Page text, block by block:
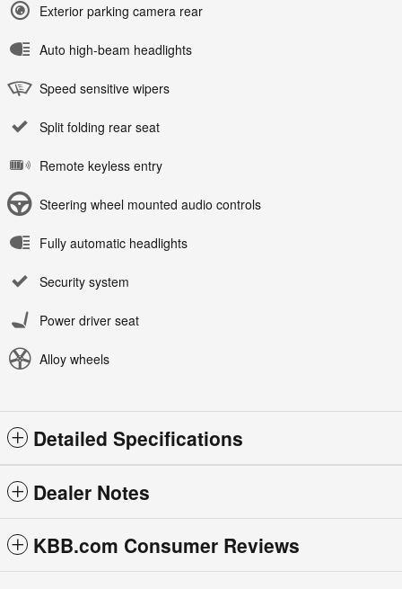
Exterior parking camera rear
Auto high-beam headlights
Speed sensitive wipers
Split folding rear seat
Remote keyless entry
Steering wheel mounted audio controls
Fully automatic headlights
Security system
Power driver seat
Alloy wheels
Detailed Specifications
Dealer Notes
KBB.com Consumer Reviews